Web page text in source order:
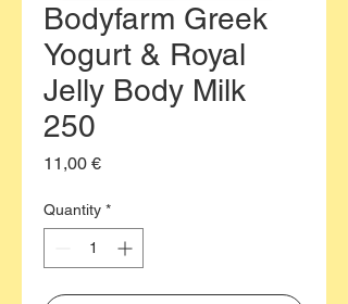
Bodyfarm Greek
Yogurt & Royal
Jelly Body Milk
250
11,00 €Price
Quantity *